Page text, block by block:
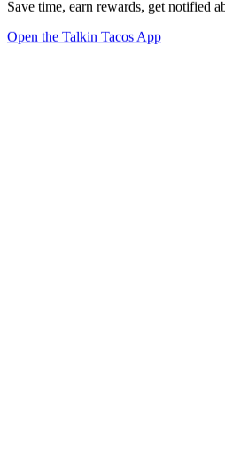
Save time, earn rewards, get notified
Open the Talkin Tacos App